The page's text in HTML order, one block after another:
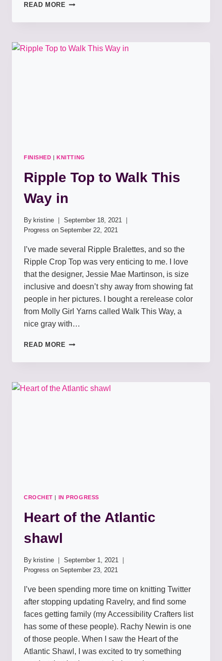
READ MORE TUBEY
COWL
FINISHED |KNITTING
Ripple Top to Walk This
Way in
By kristine
September 18, 2021
Progress on September 22, 2021
I’ve made several Ripple Bralettes, and so the
Ripple Crop Top was very enticing to me. I love
that the designer, Jessie Mae Martinson, is size
inclusive and doesn’t shy away from showing fat
people in her pictures. I bought a rerelease color
from Molly Girl Yarns called Walk This Way, a
nice gray with…
READ MORE RIPPLE
TO
WAY
CROCHET | IN PROGRESS
Heart of the Atlantic
shawl
By kristine
September 1, 2021
Progress on September 23, 2021
I’ve been spending more time on knitting Twitter
after stopping updating Ravelry, and find some
faces getting family (my Accessibility Crafters list
has some of these people). Rachy Newin is one
of those people. When I saw the Heart of the
Atlantic Shawl, I was excited to try something